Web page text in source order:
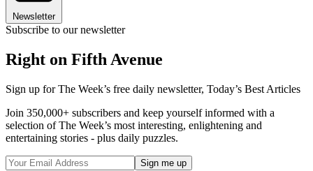
Newsletter
Subscribe to our newsletter
Right on Fifth Avenue
Sign up for The Week’s free daily newsletter, Today’s Best Articles
Join 350,000+ subscribers and keep yourself informed with a
selection of The Week’s most interesting, enlightening and
entertaining stories - plus daily puzzles.